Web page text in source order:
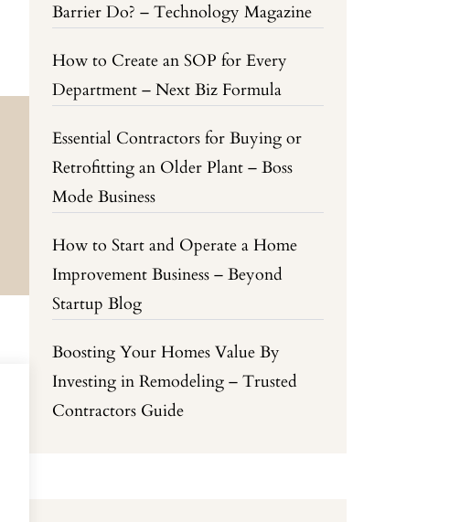
Barrier Do? – Technology Magazine
How to Create an SOP for Every
Department – Next Biz Formula
Essential Contractors for Buying or
Retrofitting an Older Plant – Boss
Mode Business
How to Start and Operate a Home
Improvement Business – Beyond
Startup Blog
Boosting Your Homes Value By
Investing in Remodeling – Trusted
Contractors Guide